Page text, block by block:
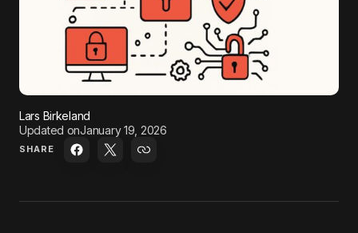
Lars Birkeland
Updated onJanuary 19, 2026
SHARE